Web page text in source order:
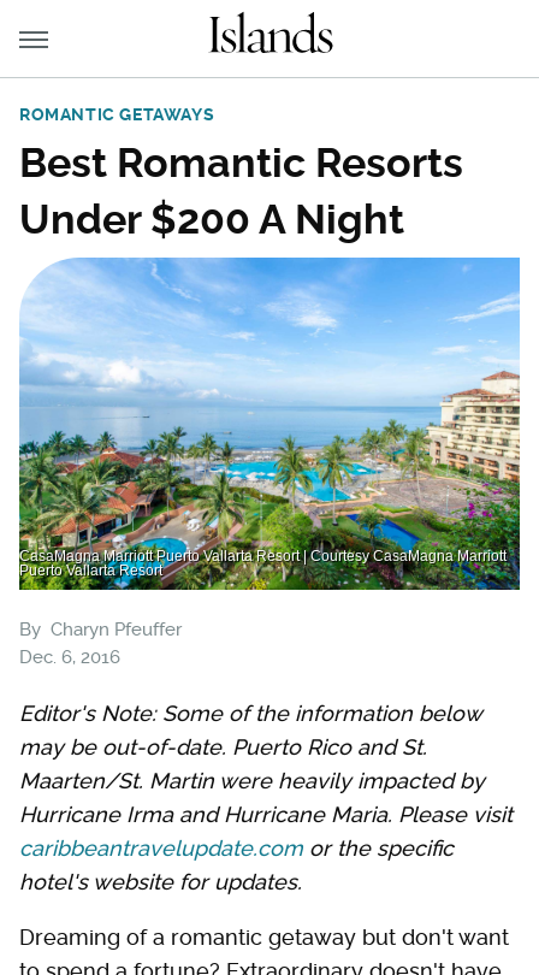
ROMANTIC GETAWAYS
Best Romantic Resorts
Under $200 A Night
CasaMagna Marriott Puerto Vallarta Resort | Courtesy CasaMagna Marriott
Puerto Vallarta Resort
By Charyn Pfeuffer
Dec. 6, 2016
Editor's Note: Some of the information below
may be out-of-date. Puerto Rico and St.
Maarten/St. Martin were heavily impacted by
Hurricane Irma and Hurricane Maria. Please visit
caribbeantravelupdate.com or the specific
hotel's website for updates.
Dreaming of a romantic getaway but don't want